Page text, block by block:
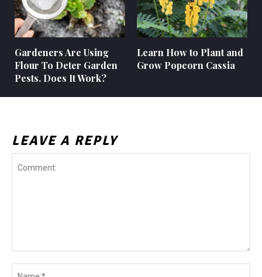
Gardeners Are Using
Flour To Deter Garden
Pests. Does It Work?
Learn How to Plant and
Grow Popcorn Cassia
LEAVE A REPLY